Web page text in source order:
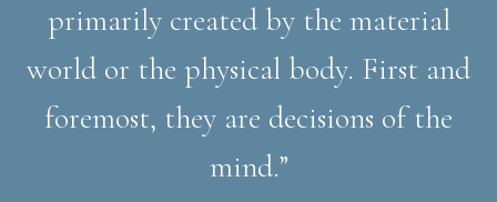
primarily created by the material
world or the physical body. First and
foremost, they are decisions of the
mind.”